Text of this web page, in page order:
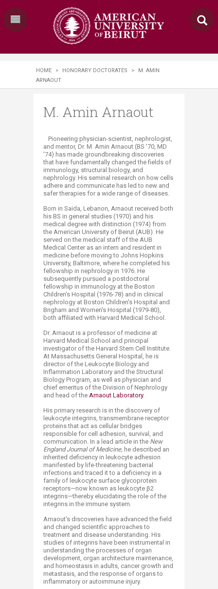
HOME > HONORARY DOCTORATES >
M. AMIN
ARNAOUT
M. Amin Arnaout
​​Pioneering physician-scientist, nephrologist,
and mentor, Dr. M. Amin Arnaout (BS '70, MD
'74) has made groundbreaking discoveries
that have fundamentally changed the fields of
immunology, structural biology, and
nephrology. His seminal research on how cells
adhere and communicate has led to new and
safer therapies for a wide range of diseases.
Born in Saida, Lebanon, Arnaout received both
his BS in general studies (1970) and his
medical degree with distinction (1974) from
the American University of Beirut (AUB). He
served on the medical staff of the AUB
Medical Center as an intern and resident in
medicine before moving to Johns Hopkins
University, Baltimore, where he completed his
fellowship in nephrology in 1976. He
subsequently pursued a postdoctoral
fellowship in immunology at the Boston
Children's Hospital (1976-78) and in clinical
nephrology at Boston Children's Hospital and
Brigham and Women's Hospital (1979-80),
both affiliated with Harvard Medical School.
Dr. Arnaout is a professor of medicine at
Harvard Medical School and principal
investigator of the Harvard Stem Cell Institute.
At Massachusetts General Hospital, he is
director of the Leukocyte Biology and
Inflammation Laboratory and the Structural
Biology Program, as well as physician and
chief emeritus of the Division of Nephrology
and head of the Arnaout Laboratory.
His primary research is in the discovery of
leukocyte integrins, transmembrane receptor
proteins that act as cellular bridges
responsible for cell adhesion, survival, and
communication. In a lead article in the New
England Journal of Medicine, he described an
inherited deficiency in leukocyte adhesion
manifested by life-threatening bacterial
infections and traced it to a deficiency in a
family of leukocyte surface glycoprotein
receptors—now known as leukocyte β2
integrins—thereby elucidating the role of the
integrins in the immune system.
Arnaout's discoveries have advanced the field
and changed scientific approaches to
treatment and disease understanding. His
studies of integrins have been instrumental in
understanding the processes of organ
development, organ architecture maintenance,
and homeostasis in adults, cancer growth and
metastasis, and the response of organs to
inflammatory or autoimmune injury.